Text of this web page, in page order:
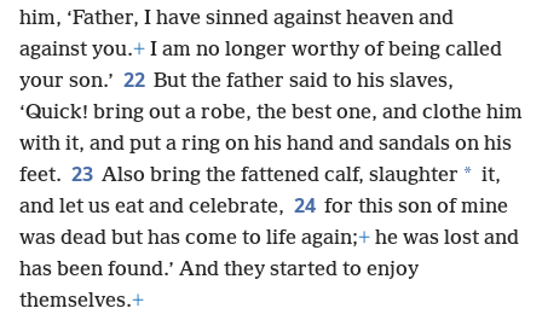
him, ‘Father, I have sinned against heaven and
against you.+ I am no longer worthy of being called
your son.’ 22 But the father said to his slaves,
‘Quick! bring out a robe, the best one, and clothe him
with it, and put a ring on his hand and sandals on his
feet. 23 Also bring the fattened calf, slaughter * it,
and let us eat and celebrate, 24 for this son of mine
was dead but has come to life again;+ he was lost and
has been found.’ And they started to enjoy
themselves.+